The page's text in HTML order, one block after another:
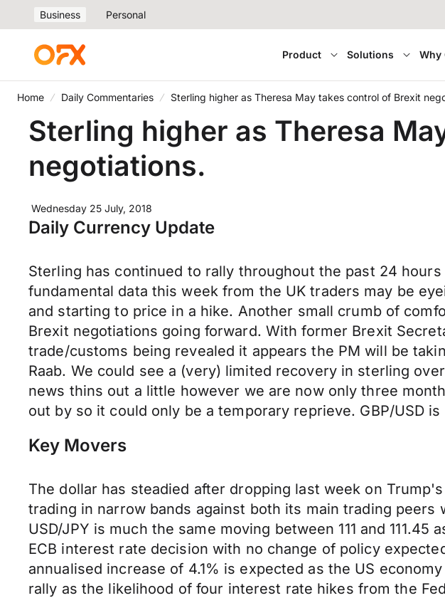
Business Personal
Product Solutions Why
Home Daily Commentaries Sterling higher as Theresa May takes control of Brexit
Sterling higher as Theresa
negotiations.
Wednesday 25 July, 2018
Daily Currency Update
Sterling has continued to rally throughout the past 24
fundamental data this week from the UK traders may be
and starting to price in a hike. Another small crumb of
Brexit negotiations going forward. With former Brexit
trade/customs being revealed it appears the PM will be
Raab. We could see a (very) limited recovery in sterling
news thins out a little however we are now only three
out by so it could only be a temporary reprieve. GBP/USD is
Key Movers
The dollar has steadied after dropping last week on
trading in narrow bands against both its main trading peers
USD/JPY is much the same moving between 111 and
ECB interest rate decision with no change of policy
annualised increase of 4.1% is expected as the US
rally as the likelihood of four interest rate hikes from the